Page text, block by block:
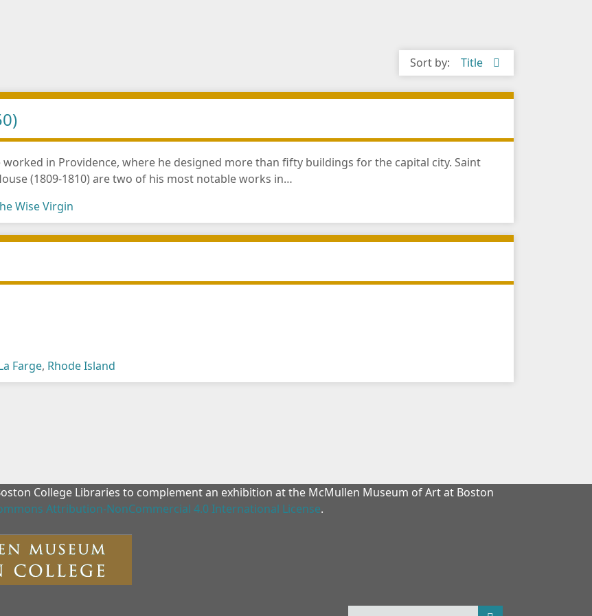
Sort by: Title
worked in Providence, where he designed more than fifty buildings for the capital city. Saint
(1809-1810) are two of his most notable works in…
Wise Virgin
Farge, Rhode Island
College Libraries to complement an exhibition at the McMullen Museum of Art at Boston
Attribution-NonCommercial 4.0 International License.